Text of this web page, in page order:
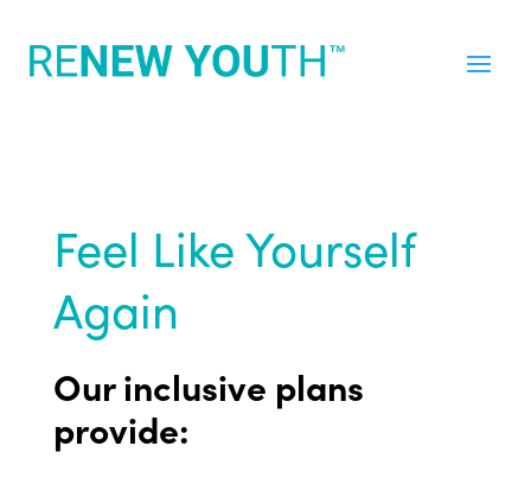
Feel Like Yourself
Again
Our inclusive plans
provide: